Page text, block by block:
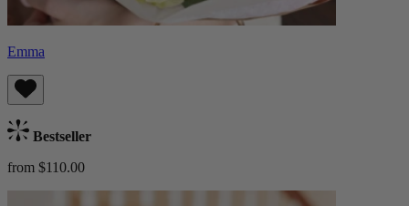
Emma
Bestseller
from $110.00